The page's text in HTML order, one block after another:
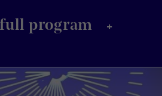
full program +